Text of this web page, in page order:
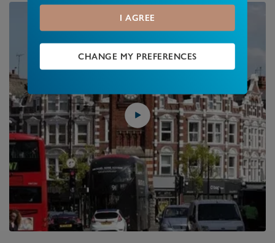
I AGREE
CHANGE MY PREFERENCES